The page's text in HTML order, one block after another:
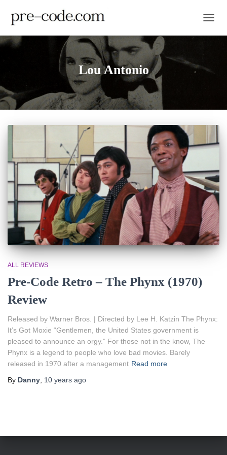
Lou Antonio
ALL REVIEWS
Pre-Code Retro – The Phynx (1970)
Review
Released by Warner Bros. | Directed by Lee H. Katzin The Phynx:
It’s Got Moxie “Gentlemen, the United States government is
pleased to announce an orgy.” For those not in the know, The
Phynx is a legend to people who love bad movies. Barely
released in 1970 after a management Read more
By Danny 10 years ago